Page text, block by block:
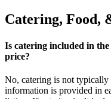
Catering, Food,
Is catering included in
price?
No, catering is not
information is provided in